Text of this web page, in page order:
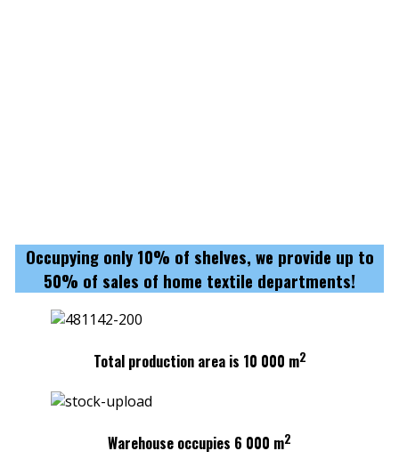
Occupying only 10% of shelves, we provide up to
50% of sales of home textile departments!
Total production area is 10 000 m2
Warehouse occupies 6 000 m2